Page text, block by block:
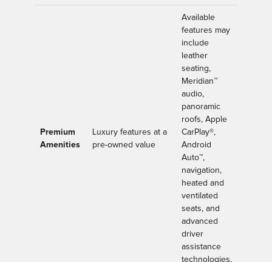
Premium
Amenities
Luxury features at a
pre-owned value
Available
features may
include
leather
seating,
Meridian™
audio,
panoramic
roofs, Apple
CarPlay®,
Android
Auto™,
navigation,
heated and
ventilated
seats, and
advanced
driver
assistance
technologies.